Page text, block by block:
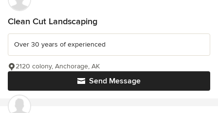
Clean Cut Landscaping
Over 30 years of experienced
Send Message
2120 colony, Anchorage, AK